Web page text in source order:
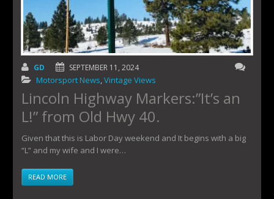
GD SEPTEMBER 11, 2024
Motorsport News,Vintage Views
Lincoln Highway Markers:”It’s an
L!” from Old Hwy 40.
Given that this is Labor Day weekend and It begins with a big
“L” and my wife and I were…
READ MORE